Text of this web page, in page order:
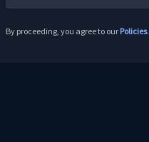
By proceeding, you agree to our Policies.